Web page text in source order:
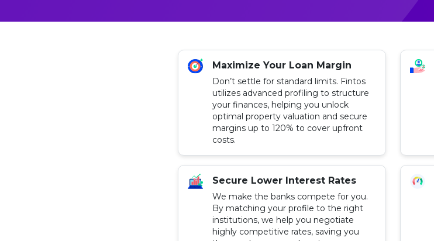
Maximize Your Loan Margin
Don’t settle for standard limits. Fintos
utilizes advanced profiling to structure
your finances, helping you unlock
optimal property valuation and secure
margins up to 120% to cover upfront
costs.
Secure Lower Interest Rates
We make the banks compete for you.
By matching your profile to the right
institutions, we help you negotiate
highly competitive rates, saving you